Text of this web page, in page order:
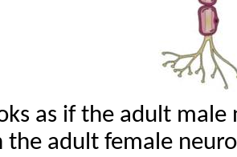
as if the adult male
the adult female